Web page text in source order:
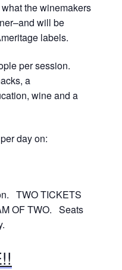
the winemakers
will be
labels.
per session.
a
wine and a
day on:
TWO TICKETS
OF TWO. Seats